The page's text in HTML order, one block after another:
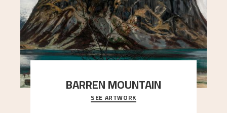
BARREN MOUNTAIN
A looming mountain dominates the picture plane
here, and stands in stark contrast to the slende
SEE ARTWORK